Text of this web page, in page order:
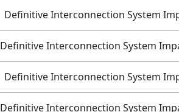
Definitive Interconnection System
Definitive Interconnection System
Definitive Interconnection System
Definitive Interconnection System